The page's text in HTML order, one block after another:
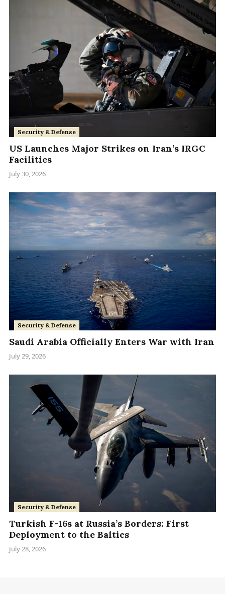
Security & Defense
US Launches Major Strikes on Iran’s IRGC
Facilities
July 30, 2026
Security & Defense
Saudi Arabia Officially Enters War with Iran
July 29, 2026
Security & Defense
Turkish F-16s at Russia’s Borders: First
Deployment to the Baltics
July 28, 2026